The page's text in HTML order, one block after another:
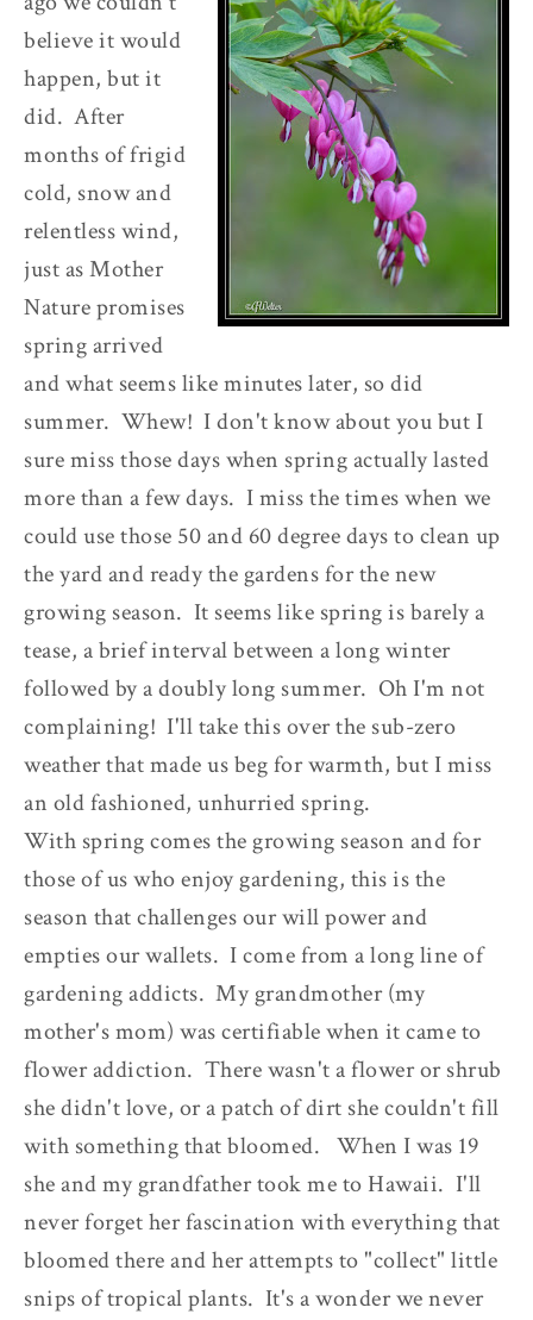
believe it would
happen, but it
did. After
months of frigid
cold, snow and
relentless wind,
just as Mother
Nature promises
spring arrived
and what seems like minutes later, so did
summer. Whew! I don't know about you but I
sure miss those days when spring actually lasted
more than a few days. I miss the times when we
could use those 50 and 60 degree days to clean up
the yard and ready the gardens for the new
growing season. It seems like spring is barely a
tease, a brief interval between a long winter
followed by a doubly long summer. Oh I'm not
complaining! I'll take this over the sub-zero
weather that made us beg for warmth, but I miss
an old fashioned, unhurried spring.
With spring comes the growing season and for
those of us who enjoy gardening, this is the
season that challenges our will power and
empties our wallets. I come from a long line of
gardening addicts. My grandmother (my
mother's mom) was certifiable when it came to
flower addiction. There wasn't a flower or shrub
she didn't love, or a patch of dirt she couldn't fill
with something that bloomed. When I was 19
she and my grandfather took me to Hawaii. I'll
never forget her fascination with everything that
bloomed there and her attempts to "collect" little
snips of tropical plants. It's a wonder we never